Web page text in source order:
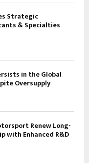
Strategic
& Specialties
in the Global
Oversupply
Renew Long-
with Enhanced R&D